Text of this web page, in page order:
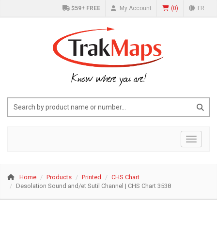
$59+ FREE My Account (0) FR
Know where you are!
Toggle
Home Products Printed
CHS Chart
Desolation Sound and/et Sutil Channel | CHS Chart 3538